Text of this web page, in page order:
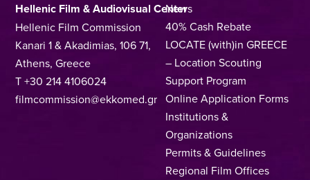
Hellenic Film & Audiovisual Center
Hellenic Film Commission
Kanari 1 & Akadimias, 106 71,
Athens, Greece
T +30 214 4106024
filmcommission@ekkomed.gr
News
40% Cash Rebate
LOCATE (with)in GREECE
– Location Scouting
Support Program
Online Application Forms
Institutions &
Organizations
Permits & Guidelines
Regional Film Offices